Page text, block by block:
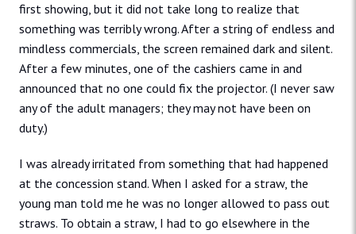
first showing, but it did not take long to realize that
something was terribly wrong. After a string of endless and
mindless commercials, the screen remained dark and silent.
After a few minutes, one of the cashiers came in and
announced that no one could fix the projector. (I never saw
any of the adult managers; they may not have been on
duty.)
I was already irritated from something that had happened
at the concession stand. When I asked for a straw, the
young man told me he was no longer allowed to pass out
straws. To obtain a straw, I had to go elsewhere in the